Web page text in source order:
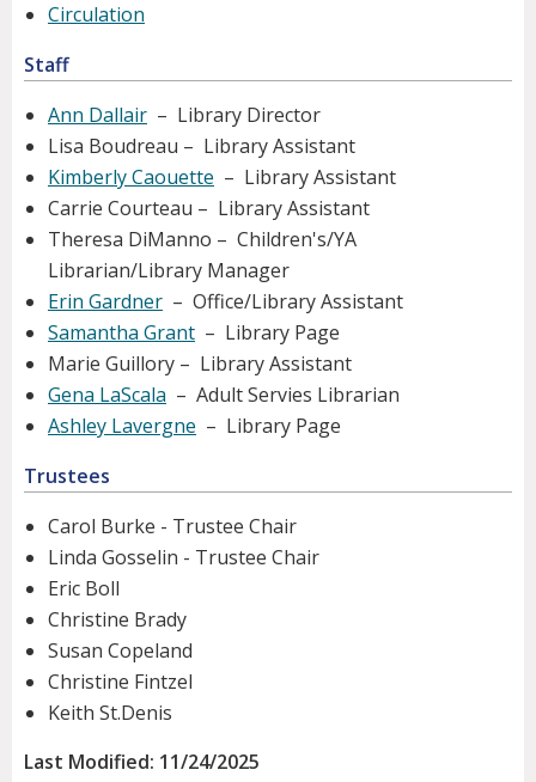
Circulation
Staff
Ann Dallair – Library Director
Lisa Boudreau – Library Assistant
Kimberly Caouette – Library Assistant
Carrie Courteau – Library Assistant
Theresa DiManno – Children's/YA
Librarian/Library Manager
Erin Gardner – Office/Library Assistant
Samantha Grant – Library Page
Marie Guillory – Library Assistant
Gena LaScala – Adult Servies Librarian
Ashley Lavergne – Library Page
Trustees
Carol Burke - Trustee Chair
Linda Gosselin - Trustee Chair
Eric Boll
Christine Brady
Susan Copeland
Christine Fintzel
Keith St.Denis
Last Modified: 11/24/2025